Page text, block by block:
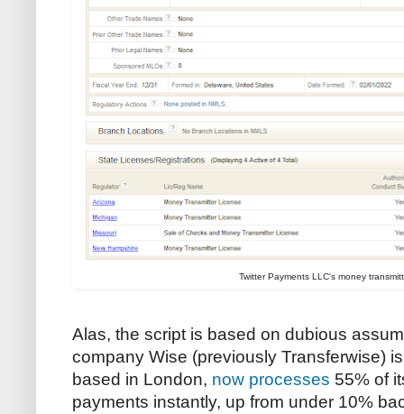
Twitter Payments LLC's money
Alas, the script is based on dubious
company Wise (previously Transferwise)
based in London, now processes 55% of
payments instantly, up from under 10%